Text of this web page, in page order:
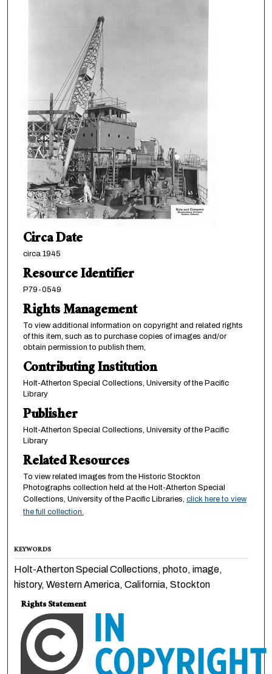
Circa Date
circa 1945
Resource Identifier
P79-0549
Rights Management
To view additional information on copyright and related rights
of this item, such as to purchase copies of images and/or
obtain permission to publish them,
Contributing Institution
Holt-Atherton Special Collections, University of the Pacific
Library
Publisher
Holt-Atherton Special Collections, University of the Pacific
Library
Related Resources
To view related images from the Historic Stockton
Photographs collection held at the Holt-Atherton Special
Collections, University of the Pacific Libraries, click here to view
the full collection.
KEYWORDS
Holt-Atherton Special Collections, photo, image,
history, Western America, California, Stockton
Rights Statement